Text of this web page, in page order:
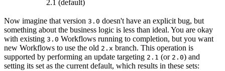
2.1 (default)
Now imagine that version 3.0 doesn't have an explicit bug, but
something about the business logic is less than ideal. You are okay
with existing 3.0 Workflows running to completion, but you want
new Workflows to use the old 2.x branch. This operation is
supported by performing an update targeting 2.1 (or 2.0) and
setting its set as the current default, which results in these sets: